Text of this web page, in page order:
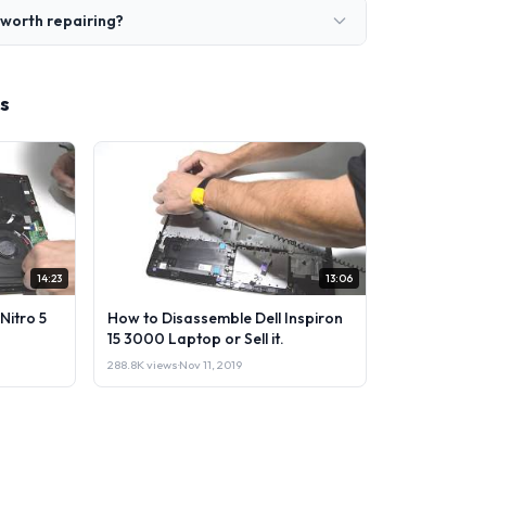
worth repairing?
14:23
5
13:06
How to Disassemble Dell Inspiron
15 3000 Laptop or Sell it.
288.8K views·Nov 11, 2019